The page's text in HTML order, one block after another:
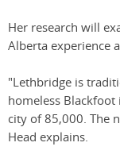
Her research will
Alberta experience
"Lethbridge is
homeless
city of 85,000. The
Head explains.